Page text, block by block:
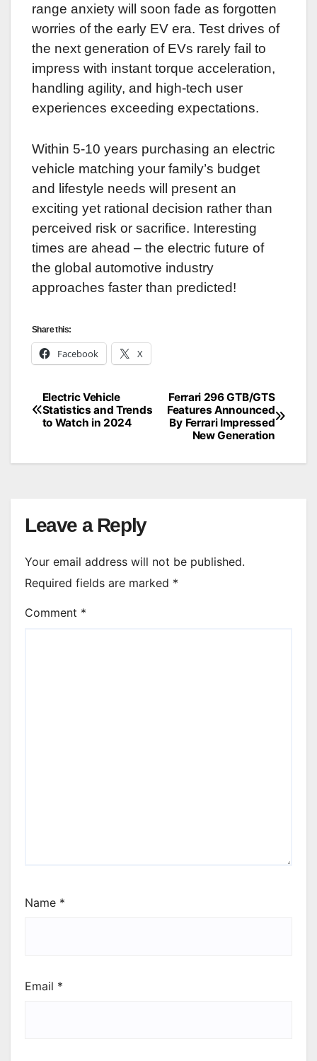
range anxiety will soon fade as forgotten
worries of the early EV era. Test drives of
the next generation of EVs rarely fail to
impress with instant torque acceleration,
handling agility, and high-tech user
experiences exceeding expectations.
Within 5-10 years purchasing an electric
vehicle matching your family’s budget
and lifestyle needs will present an
exciting yet rational decision rather than
perceived risk or sacrifice. Interesting
times are ahead – the electric future of
the global automotive industry
approaches faster than predicted!
Share this:
Facebook X
Post
navigation
Ferrari 296 GTB/GTS
Features Announced
By Ferrari Impressed
New Generation
Electric Vehicle
Statistics and Trends
to Watch in 2024
Leave a Reply
Your email address will not be published.
Required fields are marked *
Comment *
Name *
Email *